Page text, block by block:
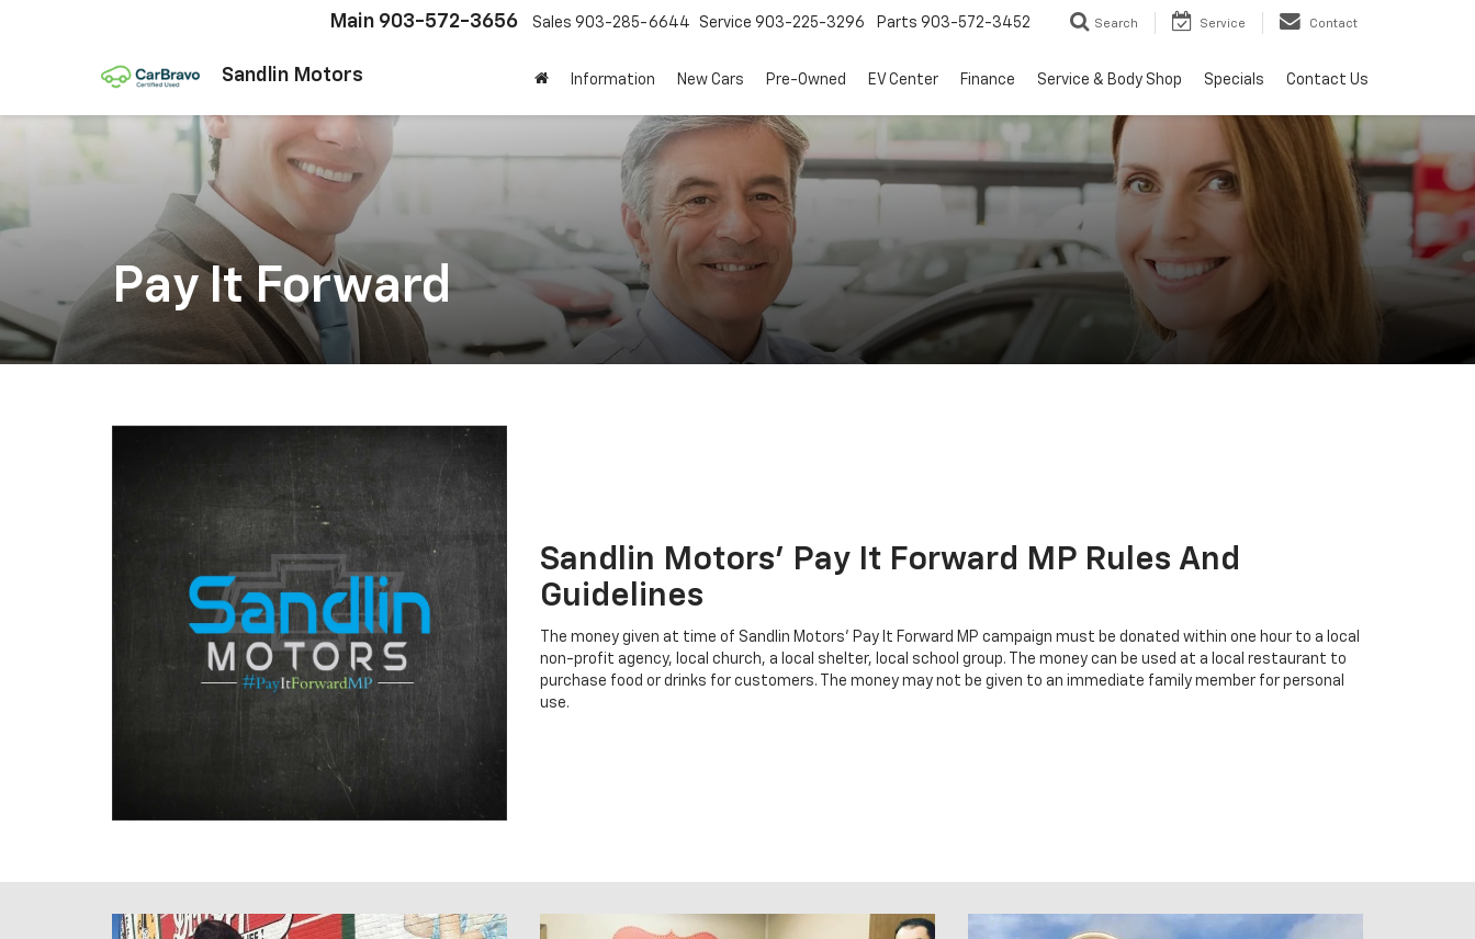
Sandlin Motors
Main 903-572-3656 Sales 903-285-6644 Service 903-225-3296 Parts 903-572-3452 Search Service Contact
Information New Cars Pre-Owned EV Center Finance Service & Body Shop Specials Contact Us
Pay It Forward
Sandlin Motors' Pay It Forward MP Rules And
Guidelines
The money given at time of Sandlin Motors' Pay It Forward MP campaign must be donated within one hour to a local
non-profit agency, local church, a local shelter, local school group. The money can be used at a local restaurant to
purchase food or drinks for customers. The money may not be given to an immediate family member for personal
use.